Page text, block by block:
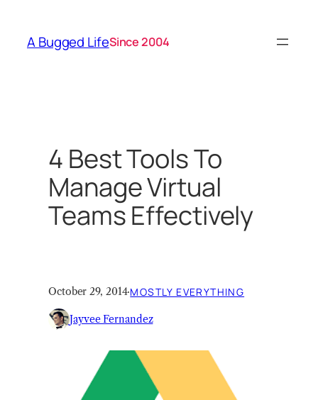
content
A Bugged LifeSince 2004
4 Best Tools To
Manage Virtual
Teams Effectively
October 29, 2014·MOSTLY EVERYTHING
Jayvee Fernandez